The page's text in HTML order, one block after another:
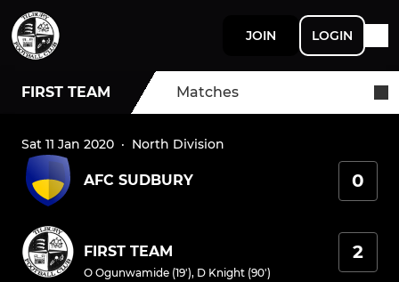
JOIN LOGIN
FIRST TEAM Matches
Sat 11 Jan 2020 · North Division
AFC SUDBURY 0
FIRST TEAM
O Ogunwamide (19'), D Knight (90')
2